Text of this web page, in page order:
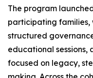
The program
participating families,
structured
educational sessions,
focused on legacy,